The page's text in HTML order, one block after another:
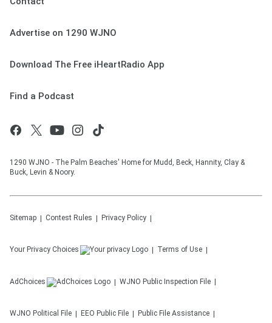
Advertise on 1290 WJNO
Download The Free iHeartRadio App
Find a Podcast
1290 WJNO - The Palm Beaches' Home for Mudd, Beck, Hannity, Clay &
Buck, Levin & Noory.
Sitemap Contest Rules Privacy Policy
Your Privacy Choices Terms of Use
AdChoices WJNO Public Inspection File
WJNO Political File EEO Public File Public File Assistance